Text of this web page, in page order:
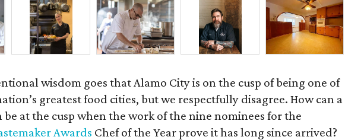
wisdom goes that Alamo City is on the cusp of being one of
greatest food cities, but we respectfully disagree. How can a
be at the cusp when the work of the nine nominees for the
Awards Chef of the Year prove it has long since arrived?